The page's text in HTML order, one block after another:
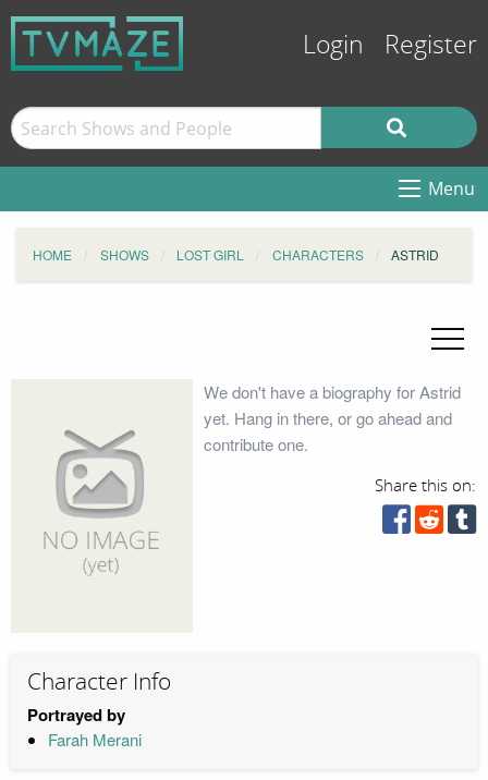
Login Register
Menu
HOME SHOWS LOST GIRL CHARACTERS ASTRID
We don't have a biography for Astrid
yet. Hang in there, or go ahead and
contribute one.
Share this on:
Character Info
Portrayed by
Farah Merani